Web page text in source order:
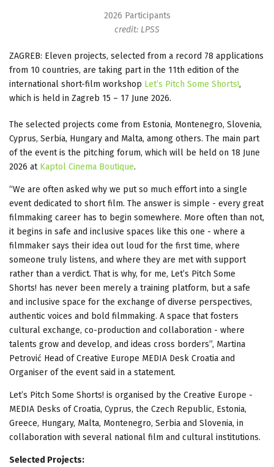
2026 Participants
credit: LPSS
ZAGREB: Eleven projects, selected from a record 78 applications
from 10 countries, are taking part in the 11th edition of the
international short-film workshop Let’s Pitch Some Shorts!,
which is held in Zagreb 15 – 17 June 2026.
The selected projects come from Estonia, Montenegro, Slovenia,
Cyprus, Serbia, Hungary and Malta, among others. The main part
of the event is the pitching forum, which will be held on 18 June
2026 at Kaptol Cinema Boutique.
“We are often asked why we put so much effort into a single
event dedicated to short film. The answer is simple - every great
filmmaking career has to begin somewhere. More often than not,
it begins in safe and inclusive spaces like this one - where a
filmmaker says their idea out loud for the first time, where
someone truly listens, and where they are met with support
rather than a verdict. That is why, for me, Let’s Pitch Some
Shorts! has never been merely a training platform, but a safe
and inclusive space for the exchange of diverse perspectives,
authentic voices and bold filmmaking. A space that fosters
cultural exchange, co-production and collaboration - where
talents grow and develop, and ideas cross borders”, Martina
Petrović Head of Creative Europe MEDIA Desk Croatia and
Organiser of the event said in a statement.
Let’s Pitch Some Shorts! is organised by the Creative Europe -
MEDIA Desks of Croatia, Cyprus, the Czech Republic, Estonia,
Greece, Hungary, Malta, Montenegro, Serbia and Slovenia, in
collaboration with several national film and cultural institutions.
Selected Projects: